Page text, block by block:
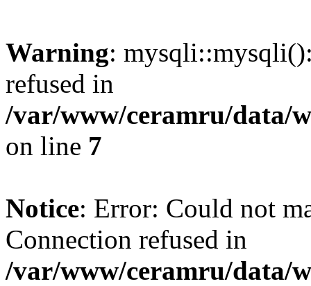
Warning:
refused in
/var/www/ceramru/data/
on line 7
Notice: Error: Could not
Connection refused in
/var/www/ceramru/data/